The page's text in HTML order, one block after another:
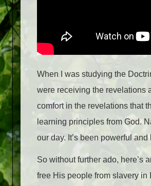
When I was studying the
were receiving the revelations
comfort in the revelations that
learning principles from God.
our day. It’s been powerful and
So without further ado, here’s
free His people from slavery in